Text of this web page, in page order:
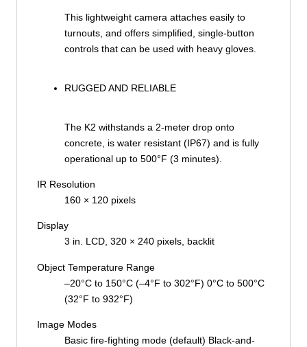
This lightweight camera attaches easily to
turnouts, and offers simplified, single-button
controls that can be used with heavy gloves.
RUGGED AND RELIABLE
The K2 withstands a 2-meter drop onto
concrete, is water resistant (IP67) and is fully
operational up to 500°F (3 minutes).
IR Resolution
160 × 120 pixels
Display
3 in. LCD, 320 × 240 pixels, backlit
Object Temperature Range
–20°C to 150°C (–4°F to 302°F) 0°C to 500°C
(32°F to 932°F)
Image Modes
Basic fire-fighting mode (default) Black-and-